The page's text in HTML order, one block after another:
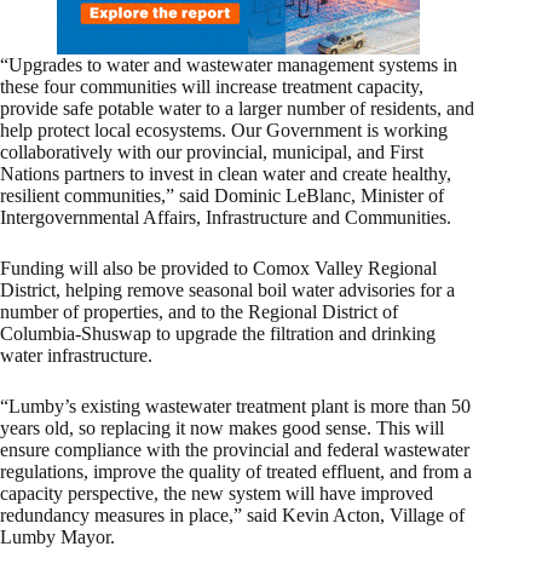
“Upgrades to water and wastewater management systems in
these four communities will increase treatment capacity,
provide safe potable water to a larger number of residents, and
help protect local ecosystems. Our Government is working
collaboratively with our provincial, municipal, and First
Nations partners to invest in clean water and create healthy,
resilient communities,” said Dominic LeBlanc, Minister of
Intergovernmental Affairs, Infrastructure and Communities.
Funding will also be provided to Comox Valley Regional
District, helping remove seasonal boil water advisories for a
number of properties, and to the Regional District of
Columbia-Shuswap to upgrade the filtration and drinking
water infrastructure.
“Lumby’s existing wastewater treatment plant is more than 50
years old, so replacing it now makes good sense. This will
ensure compliance with the provincial and federal wastewater
regulations, improve the quality of treated effluent, and from a
capacity perspective, the new system will have improved
redundancy measures in place,” said Kevin Acton, Village of
Lumby Mayor.